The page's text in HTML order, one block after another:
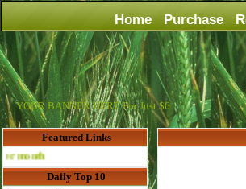
Home Purchase
YOUR BANNER HERE For Just $6
Featured Links
Advertise Here for $4 per
Daily Top 10